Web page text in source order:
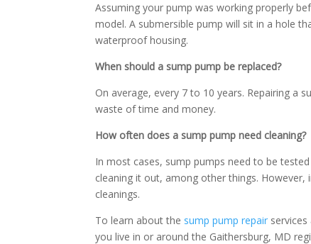
Assuming your pump was working properly
model. A submersible pump will sit in a hole
waterproof housing.
When should a sump pump be replaced?
On average, every 7 to 10 years. Repairing a
waste of time and money.
How often does a sump pump need cleaning?
In most cases, sump pumps need to be
cleaning it out, among other things.
cleanings.
To learn about the sump pump repair
you live in or around the Gaithersburg, MD